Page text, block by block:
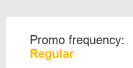
Promo frequency:
Regular